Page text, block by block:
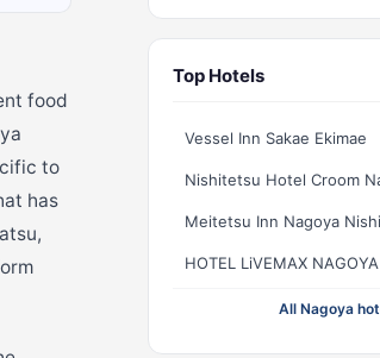
food
to
has
Top Hotels
Vessel Inn Sakae Ekimae
Nishitetsu Hotel Croom
Meitetsu Inn Nagoya
All Nagoya